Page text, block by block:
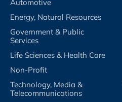
Automotive
Energy, Natural Resources
Government & Public
Services
Life Sciences & Health Care
Non-Profit
Technology, Media &
Telecommunications